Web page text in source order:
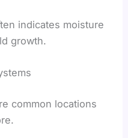
indicates moisture
growth.
common locations